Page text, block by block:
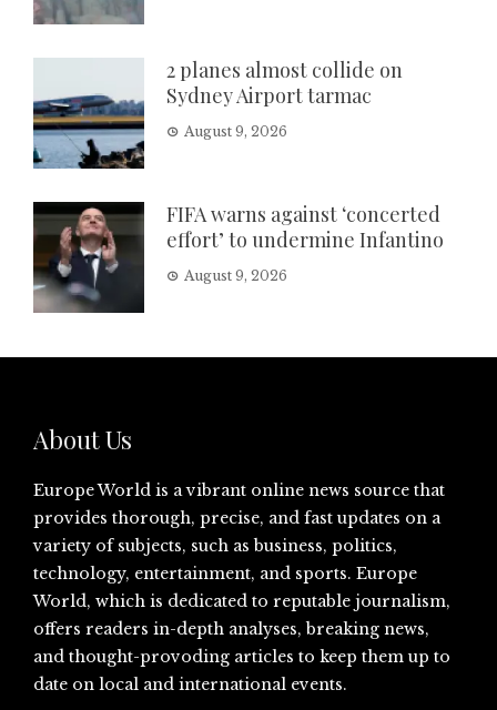
2 planes almost collide on
Sydney Airport tarmac
August 9, 2026
FIFA warns against ‘concerted
effort’ to undermine Infantino
August 9, 2026
About Us
Europe World is a vibrant online news source that
provides thorough, precise, and fast updates on a
variety of subjects, such as business, politics,
technology, entertainment, and sports. Europe
World, which is dedicated to reputable journalism,
offers readers in-depth analyses, breaking news,
and thought-provoding articles to keep them up to
date on local and international events.